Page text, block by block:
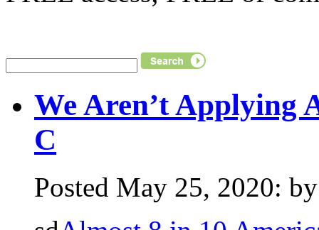
We Aren’t Applying
C
Posted May 25, 2020: